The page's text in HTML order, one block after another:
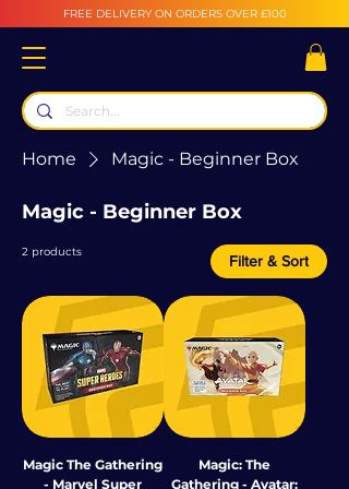
FREE DELIVERY ON ORDERS OVER £100
Home Magic - Beginner Box
Magic - Beginner Box
2 products
Filter & Sort
Magic The Gathering
- Marvel Super
Magic: The
Gathering - Avatar: